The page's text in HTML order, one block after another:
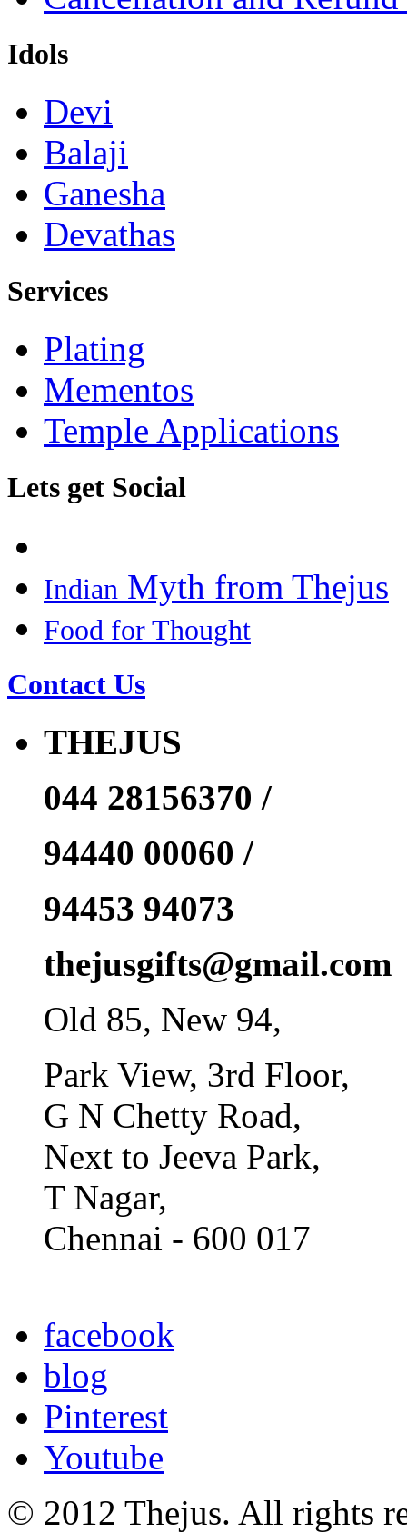
Idols
Devi
Balaji
Ganesha
Devathas
Services
Plating
Mementos
Temple Applications
Lets get Social
Indian Myth from Thejus
Food for Thought
Contact Us
THEJUS
044 28156370 /
94440 00060 /
94453 94073
thejusgifts@gmail.com
Old 85, New 94,
Park View, 3rd Floor,
G N Chetty Road,
Next to Jeeva Park,
T Nagar,
Chennai - 600 017
facebook
blog
Pinterest
Youtube
© 2012 Thejus. All rights